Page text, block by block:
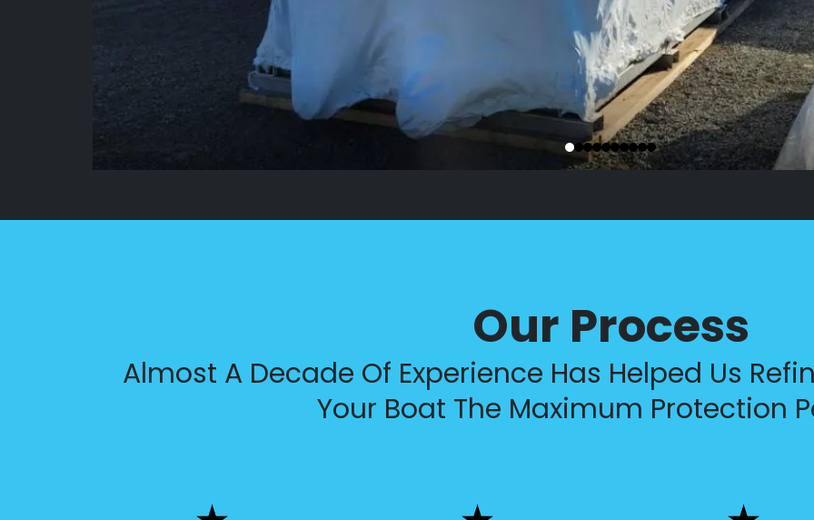
Our Process
Almost A Decade Of Experience Has Helped Us
Your Boat The Maximum Protection